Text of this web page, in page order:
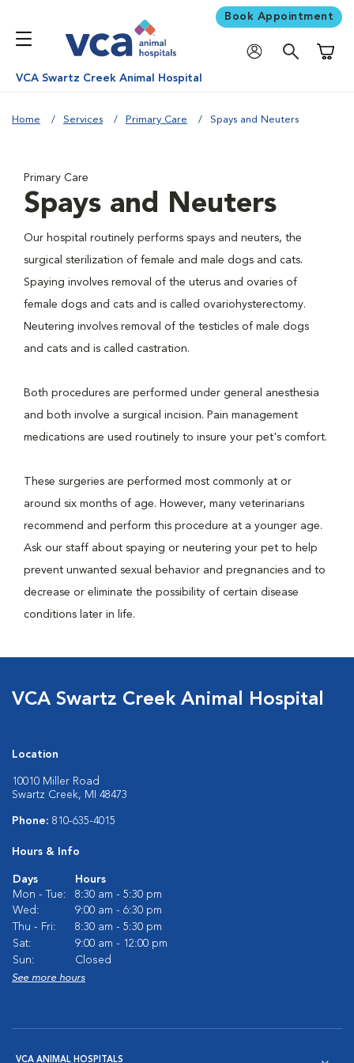
Book Appointment
VCA Swartz Creek Animal Hospital
Home Services Primary Care Spays and Neuters
Primary Care
Spays and Neuters
Our hospital routinely performs spays and neuters, the
surgical sterilization of female and male dogs and cats.
Spaying involves removal of the uterus and ovaries of
female dogs and cats and is called ovariohysterectomy.
Neutering involves removal of the testicles of male dogs
and cats and is called castration.
Both procedures are performed under general anesthesia
and both involve a surgical incision. Pain management
medications are used routinely to insure your pet's comfort.
These surgeries are performed most commonly at or
around six months of age. However, many veterinarians
recommend and perform this procedure at a younger age.
Ask our staff about spaying or neutering your pet to help
prevent unwanted sexual behavior and pregnancies and to
decrease or eliminate the possibility of certain disease
conditions later in life.
VCA Swartz Creek Animal Hospital
Location
10010 Miller Road
Swartz Creek, MI 48473
Phone: 810-635-4015
Hours & Info
Days
Hours
Mon - Tue:
8:30 am - 5:30 pm
Wed:
9:00 am - 6:30 pm
Thu - Fri:
8:30 am - 5:30 pm
Sat:
9:00 am - 12:00 pm
Sun:
Closed
See more hours
VCA ANIMAL HOSPITALS